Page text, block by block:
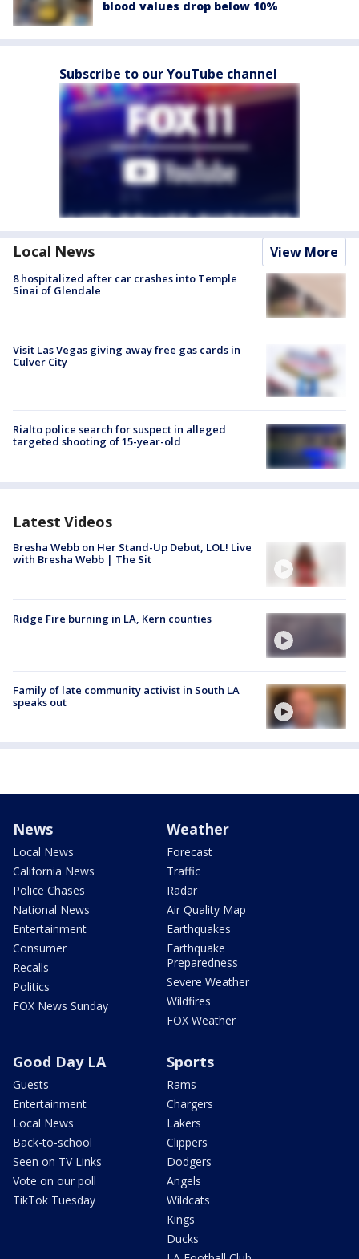
blood values drop below 10%
Subscribe to our YouTube channel
Local News View More
8 hospitalized after car crashes into Temple
Sinai of Glendale
Visit Las Vegas giving away free gas cards in
Culver City
Rialto police search for suspect in alleged
targeted shooting of 15-year-old
Latest Videos
Bresha Webb on Her Stand-Up Debut, LOL! Live
with Bresha Webb | The Sit
Ridge Fire burning in LA, Kern counties
Family of late community activist in South LA
speaks out
News
Local News
California News
Police Chases
National News
Entertainment
Consumer
Recalls
Politics
FOX News Sunday
Weather
Forecast
Traffic
Radar
Air Quality Map
Earthquakes
Earthquake
Preparedness
Severe Weather
Wildfires
FOX Weather
Good Day LA
Guests
Entertainment
Local News
Back-to-school
Seen on TV Links
Vote on our poll
TikTok Tuesday
Sports
Rams
Chargers
Lakers
Clippers
Dodgers
Angels
Wildcats
Kings
Ducks